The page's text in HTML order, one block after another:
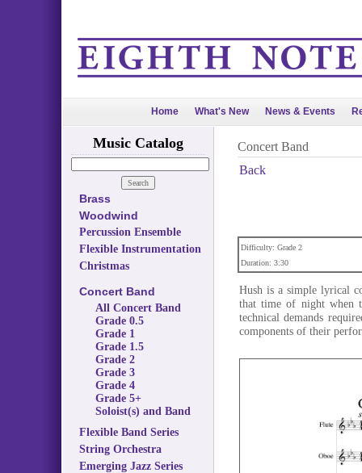
Home What's New News & Events
Music Catalog
Brass
Woodwind
Percussion Ensemble
Flexible Instrumentation
Christmas
Concert Band
All Concert Band
Grade 0.5
Grade 1
Grade 1.5
Grade 2
Grade 3
Grade 4
Grade 5+
Soloist(s) and Band
Flexible Band Series
String Orchestra
Emerging Jazz Series
Concert Band
Back
Difficulty: Grade 2
Duration: 3:30
Hush is a simple lyrical
that time of night when
technical demands
components of their